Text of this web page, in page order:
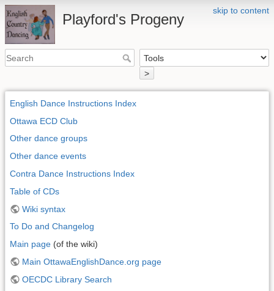
skip to content
Playford's Progeny
>
English Dance Instructions Index
Ottawa ECD Club
Other dance groups
Other dance events
Contra Dance Instructions Index
Table of CDs
Wiki syntax
To Do and Changelog
Main page (of the wiki)
Main OttawaEnglishDance.org page
OECDC Library Search